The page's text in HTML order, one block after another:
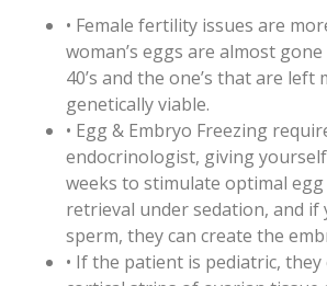
• Female fertility issues are
woman’s eggs are almost
40’s and the one’s that are left
genetically viable.
• Egg & Embryo Freezing
endocrinologist, giving
weeks to stimulate optimal
retrieval under sedation, and if
sperm, they can create the
• If the patient is pediatric, they